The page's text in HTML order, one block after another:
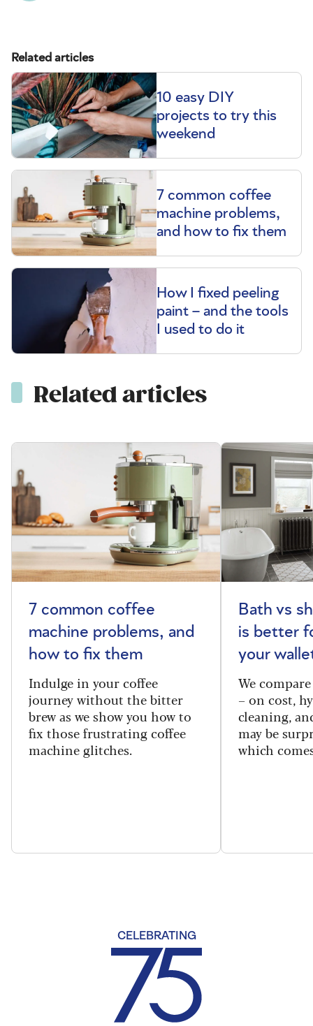
Related articles
10 easy DIY
projects to try this
weekend
7 common coffee
machine problems,
and how to fix them
How I fixed peeling
paint – and the tools
I used to do it
Related articles
7 common coffee
machine problems, and
how to fix them
Indulge in your coffee
journey without the bitter
brew as we show you how to
fix those frustrating coffee
machine glitches.
Bath vs
is better
your
We
– on cost,
cleaning,
may be
which
CELEBRATING